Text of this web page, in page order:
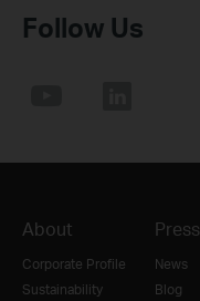
Follow Us
About
Corporate Profile
Sustainability
Press
News
Blog